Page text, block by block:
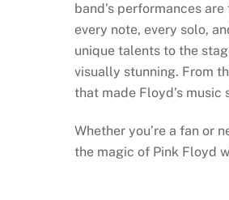
band’s performances
every note, every solo,
unique talents to the
visually stunning. From
that made Floyd’s music
Whether you’re a fan or
the magic of Pink Floyd